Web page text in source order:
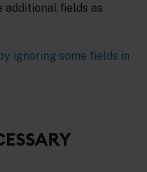
additional fields as
ignoring some fields in